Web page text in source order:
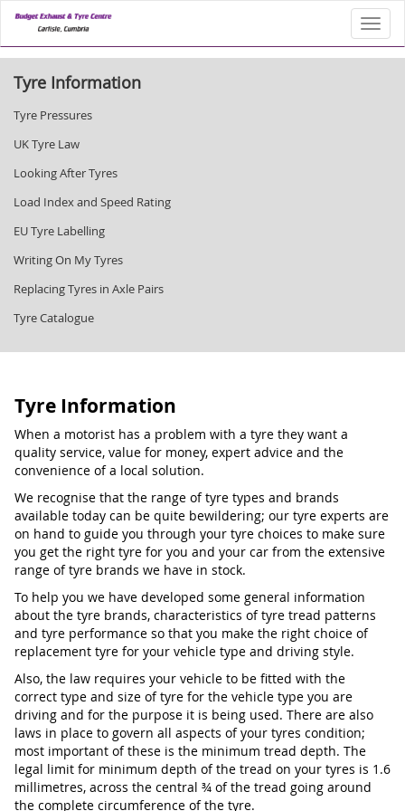
Tyre Information
Tyre Pressures
UK Tyre Law
Looking After Tyres
Load Index and Speed Rating
EU Tyre Labelling
Writing On My Tyres
Replacing Tyres in Axle Pairs
Tyre Catalogue
Tyre Information
When a motorist has a problem with a tyre they want a
quality service, value for money, expert advice and the
convenience of a local solution.
We recognise that the range of tyre types and brands
available today can be quite bewildering; our tyre experts are
on hand to guide you through your tyre choices to make sure
you get the right tyre for you and your car from the extensive
range of tyre brands we have in stock.
To help you we have developed some general information
about the tyre brands, characteristics of tyre tread patterns
and tyre performance so that you make the right choice of
replacement tyre for your vehicle type and driving style.
Also, the law requires your vehicle to be fitted with the
correct type and size of tyre for the vehicle type you are
driving and for the purpose it is being used. There are also
laws in place to govern all aspects of your tyres condition;
most important of these is the minimum tread depth. The
legal limit for minimum depth of the tread on your tyres is 1.6
millimetres, across the central ¾ of the tread going around
the complete circumference of the tyre.